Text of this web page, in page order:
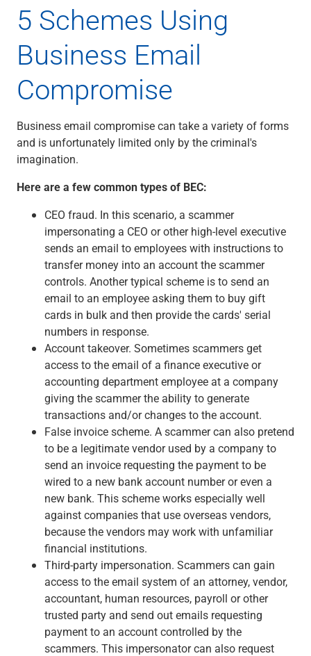
Equipment Financing
Credit Cards
View All
Treasury Management
Accounting Integration
Management & Reporting
Payments
Receivables
View All
Capital Markets
Interest Rate Hedging
Foreign Exchange
Supply Chain Finance
Trade Finance
Software Solutions
View All
Private Bank
Who We Serve
Families & Individuals
Business Owners
Law Firms & Attorneys
Private Equity Firms
Credit & Lending
Investment Management
Trust & Estate Services
Wealth Planning
Business Owner Advisory Services
Industries We Serve
Attorneys & Law Firms
5 Schemes Using
Business Email
Compromise
Business email compromise can take a variety of forms
and is unfortunately limited only by the criminal's
imagination.
Here are a few common types of BEC:
CEO fraud. In this scenario, a scammer
impersonating a CEO or other high-level executive
sends an email to employees with instructions to
transfer money into an account the scammer
controls. Another typical scheme is to send an
email to an employee asking them to buy gift
cards in bulk and then provide the cards' serial
numbers in response.
Account takeover. Sometimes scammers get
access to the email of a finance executive or
accounting department employee at a company
giving the scammer the ability to generate
transactions and/or changes to the account.
False invoice scheme. A scammer can also pretend
to be a legitimate vendor used by a company to
send an invoice requesting the payment to be
wired to a new bank account number or even a
new bank. This scheme works especially well
against companies that use overseas vendors,
because the vendors may work with unfamiliar
financial institutions.
Third-party impersonation. Scammers can gain
access to the email system of an attorney, vendor,
accountant, human resources, payroll or other
trusted party and send out emails requesting
payment to an account controlled by the
scammers. This impersonator can also request